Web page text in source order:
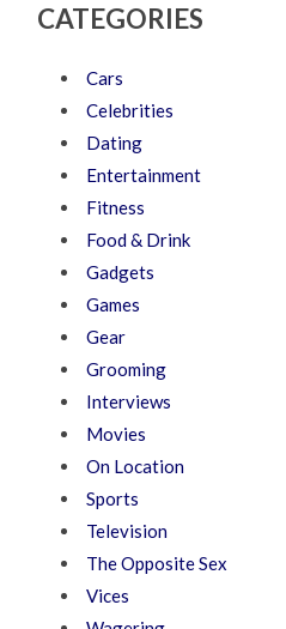
CATEGORIES
Cars
Celebrities
Dating
Entertainment
Fitness
Food & Drink
Gadgets
Games
Gear
Grooming
Interviews
Movies
On Location
Sports
Television
The Opposite Sex
Vices